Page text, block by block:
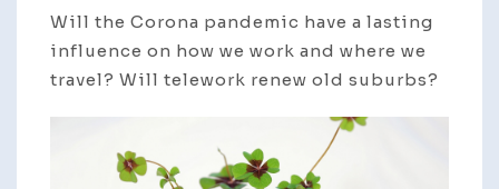
Will the Corona pandemic have a lasting
influence on how we work and where we
travel? Will telework renew old suburbs?